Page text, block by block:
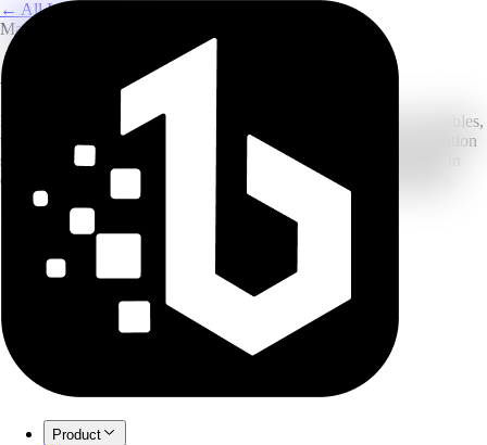
Product
← All Image Translation
Manga & Comics
AI Manga Image Translator
Built for manga: our OCR recognizes vertical text and speech bubbles,
then uses in-painting to erase the original and fill with your translation
so the art stays clean. Upload raw scans and get translated panels in
one go. New accounts can start with free credits before upgrading.